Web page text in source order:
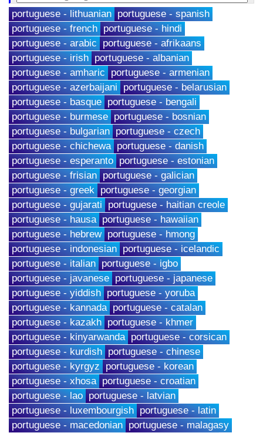
portuguese - lithuanian portuguese - spanish
portuguese - french portuguese - hindi
portuguese - arabic
portuguese - afrikaans
portuguese - irish portuguese - albanian
portuguese - amharic
portuguese - armenian
portuguese - azerbaijani
portuguese - belarusian
portuguese - basque portuguese - bengali
portuguese - burmese portuguese - bosnian
portuguese - bulgarian portuguese - czech
portuguese - chichewa portuguese - danish
portuguese - esperanto portuguese - estonian
portuguese - frisian portuguese - galician
portuguese - greek portuguese - georgian
portuguese - gujarati
portuguese - haitian creole
portuguese - hausa portuguese - hawaiian
portuguese - hebrew portuguese - hmong
portuguese - indonesian portuguese - icelandic
portuguese - italian portuguese - igbo
portuguese - javanese portuguese - japanese
portuguese - yiddish portuguese - yoruba
portuguese - kannada portuguese - catalan
portuguese - kazakh portuguese - khmer
portuguese - kinyarwanda portuguese - corsican
portuguese - kurdish portuguese - chinese
portuguese - kyrgyz
portuguese - korean
portuguese - xhosa portuguese - croatian
portuguese - lao portuguese - latvian
portuguese - luxembourgish portuguese - latin
portuguese - macedonian portuguese - malagasy